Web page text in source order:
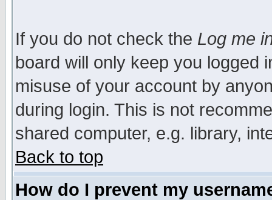
If you do not check the Log me
board will only keep you logged
misuse of your account by
during login. This is not
shared computer, e.g. library,
Back to top
How do I prevent my